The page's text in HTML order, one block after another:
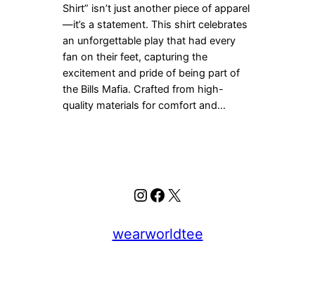
Shirt” isn’t just another piece of apparel
—it’s a statement. This shirt celebrates
an unforgettable play that had every
fan on their feet, capturing the
excitement and pride of being part of
the Bills Mafia. Crafted from high-
quality materials for comfort and…
Instagram
Facebook
X
wearworldtee